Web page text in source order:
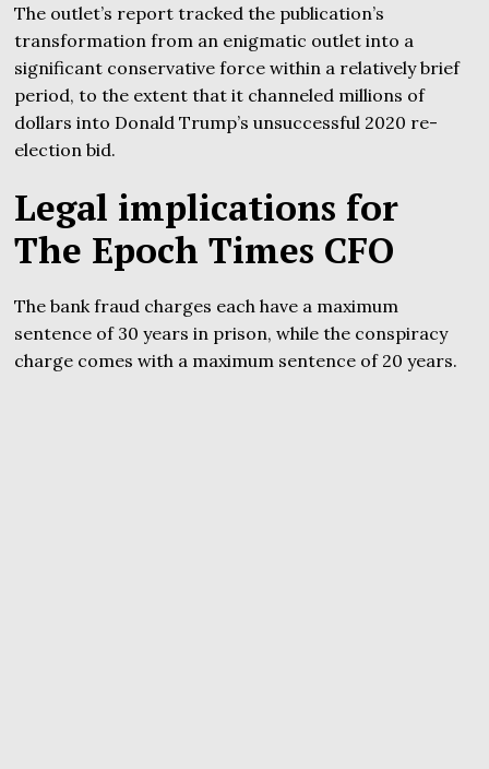
The outlet’s report tracked the publication’s
transformation from an enigmatic outlet into a
significant conservative force within a relatively brief
period, to the extent that it channeled millions of
dollars into Donald Trump’s unsuccessful 2020 re-
election bid.
Legal implications for
The Epoch Times CFO
The bank fraud charges each have a maximum
sentence of 30 years in prison, while the conspiracy
charge comes with a maximum sentence of 20 years.